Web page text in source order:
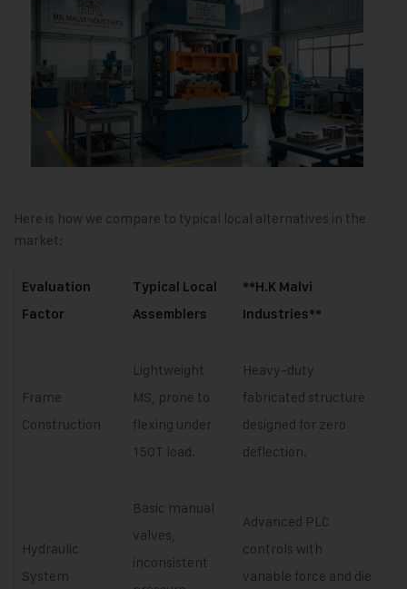
Here is how we compare to typical local alternatives in the
market:
Evaluation
Factor
Typical Local
Assemblers
**H.K Malvi
Industries**
Frame
Construction
Lightweight
MS, prone to
flexing under
150T load.
Heavy-duty
fabricated structure
designed for zero
deflection.
Hydraulic
System
Basic manual
valves,
inconsistent
Advanced PLC
controls with
variable force and die